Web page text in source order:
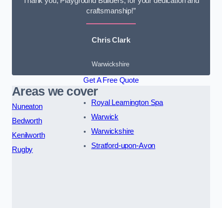
craftsmanship!”
Chris Clark
Warwickshire
Get A Free Quote
Areas we cover
Nuneaton
Bedworth
Kenilworth
Rugby
Royal Leamington Spa
Warwick
Warwickshire
Stratford-upon-Avon